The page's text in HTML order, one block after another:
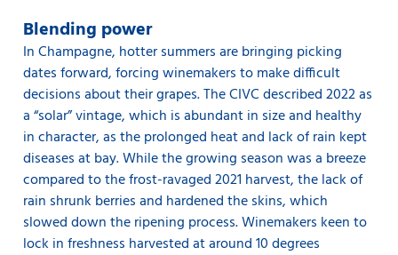
Blending power
In Champagne, hotter summers are bringing picking
dates forward, forcing winemakers to make difficult
decisions about their grapes. The CIVC described 2022 as
a “solar” vintage, which is abundant in size and healthy
in character, as the prolonged heat and lack of rain kept
diseases at bay. While the growing season was a breeze
compared to the frost-ravaged 2021 harvest, the lack of
rain shrunk berries and hardened the skins, which
slowed down the ripening process. Winemakers keen to
lock in freshness harvested at around 10 degrees